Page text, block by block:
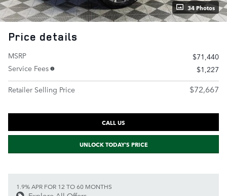
34 Photos
Price details
MSRP
$71,440
Service Fees
$1,227
Retailer Selling Price
$72,667
CALL US
UNLOCK TODAY'S PRICE
1.9% APR FOR 12 TO 60 MONTHS